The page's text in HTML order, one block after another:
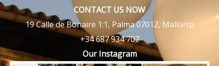
CONTACT US NOW
19 Calle de Bonaire 1:1, Palma 07012, Mallorca
+34 687 934 707
Our Instagram